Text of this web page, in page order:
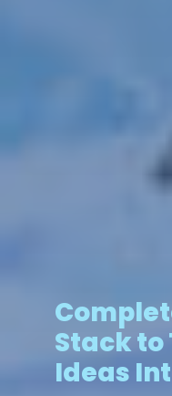
Stack to
Ideas